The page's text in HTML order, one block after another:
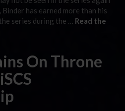
has earned more than his
series during the … Read the
On Throne